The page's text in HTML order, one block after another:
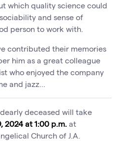
which quality science could
and sense of
person to work with.
contributed their memories
him as a great colleague
who enjoyed the company
and jazz...
deceased will take
2024 at 1:00 p.m. at
Church of J.A.